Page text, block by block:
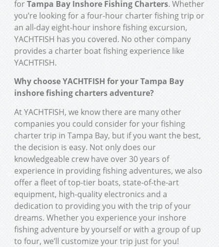
forTampa Bay Inshore Fishing Charters. Whether
you’re looking for a four-hour charter fishing trip or
an all-day eight-hour inshore fishing excursion,
YACHTFISH has you covered. No other company
provides a charter boat fishing experience like
YACHTFISH.
Why choose YACHTFISH for your Tampa Bay
inshore fishing charters adventure?
At YACHTFISH, we know there are many other
companies you could consider for your fishing
charter trip in Tampa Bay, but if you want the best,
the decision is easy. Not only does our
knowledgeable crew have over 30 years of
experience in providing fishing adventures, we also
offer a fleet of top-tier boats, state-of-the-art
equipment, high-quality electronics and a
dedication to providing you with the trip of your
dreams. Whether you experience your inshore
fishing adventure by yourself or with a group of up
to four, we’ll customize your trip just for you!